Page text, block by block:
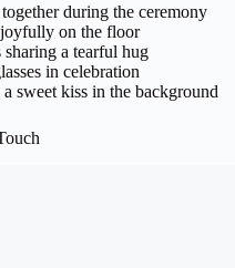
during the ceremony
on the floor
a tearful hug
in celebration
sweet kiss in the background